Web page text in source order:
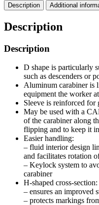
Description Additional
Description
Description
D shape is particularly
such as descenders or
Aluminum carabiner is
equipment the worker
Sleeve is reinforced for
May be used with a
of the carabiner along
flipping and to keep it
Easier handling:
– fluid interior design
and facilitates rotation
– Keylock system to
carabiner
H-shaped cross-section:
– ensures an improved
– protects markings